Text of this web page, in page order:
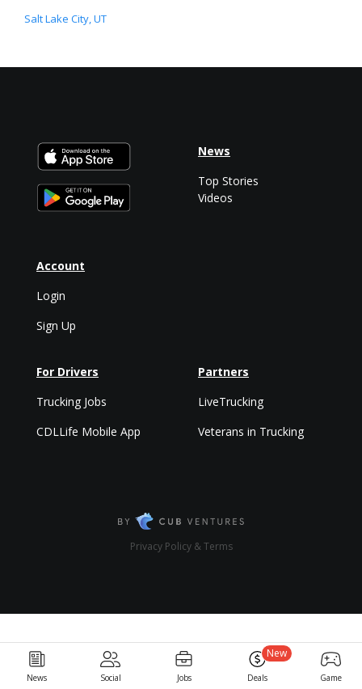
Salt Lake City, UT
News Social Jobs Deals
New
Game
Account
Login
Sign Up
News
Top Stories
Videos
For Drivers
Trucking Jobs
CDLLife Mobile App
Partners
LiveTrucking
Veterans in Trucking
Privacy Policy & Terms